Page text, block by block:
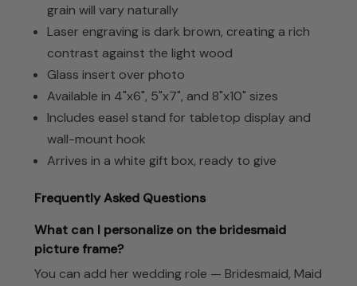
grain will vary naturally
Laser engraving is dark brown, creating a rich
contrast against the light wood
Glass insert over photo
Available in 4"x6", 5"x7", and 8"x10" sizes
Includes easel stand for tabletop display and
wall-mount hook
Arrives in a white gift box, ready to give
Frequently Asked Questions
What can I personalize on the bridesmaid
picture frame?
You can add her wedding role — Bridesmaid, Maid